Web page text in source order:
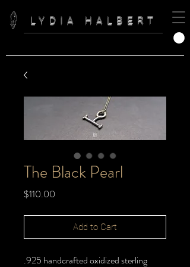
LYDIA HALBERT
The Black Pearl
$110.00
Add to Cart
.925 handcrafted oxidized sterling